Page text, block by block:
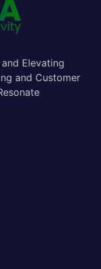
Elevating
and Customer